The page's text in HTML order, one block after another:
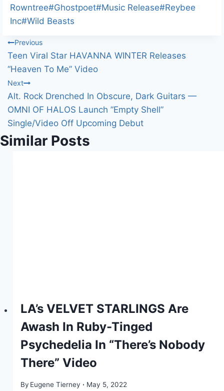
Tags:
Rowntree#Ghostpoet#Music Release#Reybee
Inc#Wild Beasts
Post
navigation
Previous
Teen Viral Star HAVANNA WINTER Releases
“Heaven To Me” Video
Next
Alt. Rock Drenched In Obscure, Dark Guitars —
OMNI OF HALOS Launch ”Empty Shell”
Single/Video Off Upcoming Debut
Similar Posts
LA’s VELVET STARLINGS Are
Awash In Ruby-Tinged
Psychedelia In “There’s Nobody
There” Video
By Eugene Tierney May 5, 2022